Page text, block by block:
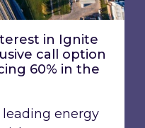
in Ignite
call option
60% in the
leading energy